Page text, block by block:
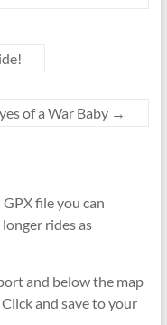
of a War Baby →
file you can
rides as
and below the map
and save to your